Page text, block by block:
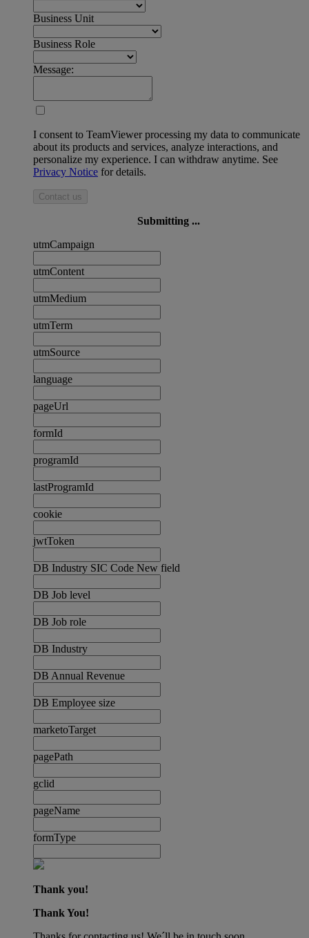
Business Unit
Business Role
Message:
I consent to TeamViewer processing my data to communicate
about its products and services, analyze interactions, and
personalize my experience. I can withdraw anytime. See
Privacy Notice for details.
Contact us
Submitting ...
utmCampaign
utmContent
utmMedium
utmTerm
utmSource
language
pageUrl
formId
programId
lastProgramId
cookie
jwtToken
DB Industry SIC Code New field
DB Job level
DB Job role
DB Industry
DB Annual Revenue
DB Employee size
marketoTarget
pagePath
gclid
pageName
formType
Thank you!
Thank You!